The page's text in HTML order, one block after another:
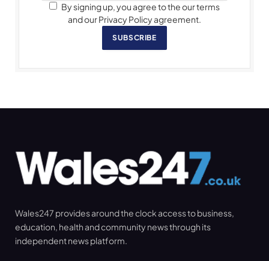
By signing up, you agree to the our terms
and our Privacy Policy agreement.
SUBSCRIBE
Wales247 provides around the clock access to business,
education, health and community news through its
independent news platform.